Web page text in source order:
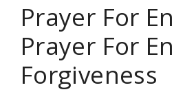
Prayer For
Prayer For
Forgiveness